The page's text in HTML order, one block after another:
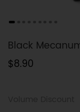
Black
$8.90